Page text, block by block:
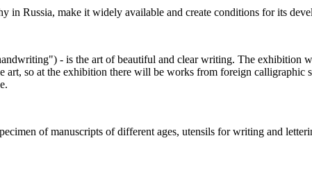
in Russia, make it widely available and create conditions for its
- is the art of beautiful and clear writing. The
art, so at the exhibition there will be works from foreign
of manuscripts of different ages, utensils for writing and